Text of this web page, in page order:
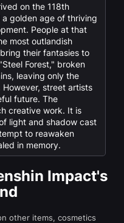
on the 118th
golden age of thriving
People at that
most outlandish
their fantasies to
Forest," broken
leaving only the
street artists
future. The
creative work. It is
light and shadow cast
to reawaken
in memory.
Impact's
other items, cosmetics